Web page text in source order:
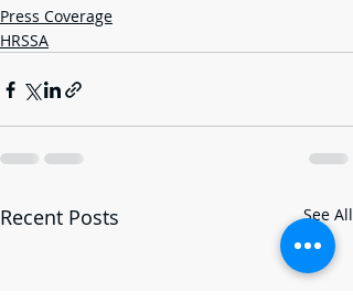
Press Coverage
HRSSA
Recent Posts See All